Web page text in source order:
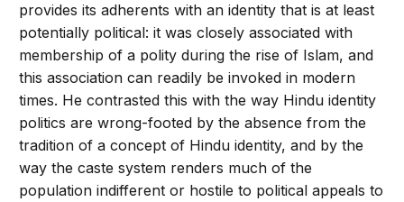
provides its adherents with an identity that is at least
potentially political: it was closely associated with
membership of a polity during the rise of Islam, and
this association can readily be invoked in modern
times. He contrasted this with the way Hindu identity
politics are wrong-footed by the absence from the
tradition of a concept of Hindu identity, and by the
way the caste system renders much of the
population indifferent or hostile to political appeals to